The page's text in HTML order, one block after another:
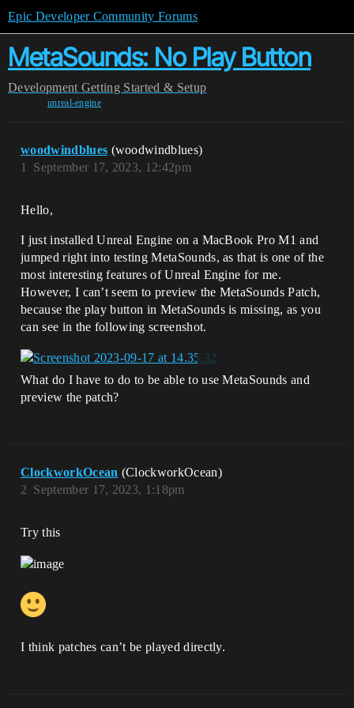
Epic Developer Community Forums
MetaSounds: No Play Button
Development Getting Started & Setup
unreal-engine
woodwindblues (woodwindblues)
September 17, 2023, 12:42pm
1
Hello,
I just installed Unreal Engine on a MacBook Pro M1 and
jumped right into testing MetaSounds, as that is one of the
most interesting features of Unreal Engine for me.
However, I can’t seem to preview the MetaSounds Patch,
because the play button in MetaSounds is missing, as you
can see in the following screenshot.
What do I have to do to be able to use MetaSounds and
preview the patch?
ClockworkOcean (ClockworkOcean)
September 17, 2023, 1:18pm
2
Try this
I think patches can’t be played directly.